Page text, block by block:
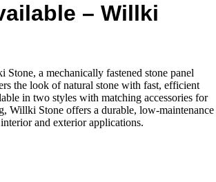
– Willki
a mechanically fastened stone panel
the look of natural stone with fast, efficient
in two styles with matching accessories for
Willki Stone offers a durable, low-maintenance
and exterior applications.